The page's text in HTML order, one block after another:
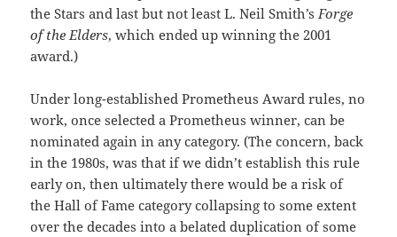
the Stars and last but not least L. Neil Smith’sForge
of the Elders, which ended up winning the 2001
award.)
Under long-established Prometheus Award rules, no
work, once selected a Prometheus winner, can be
nominated again in any category. (The concern, back
in the 1980s, was that if we didn’t establish this rule
early on, then ultimately there would be a risk of
the Hall of Fame category collapsing to some extent
over the decades into a belated duplication of some